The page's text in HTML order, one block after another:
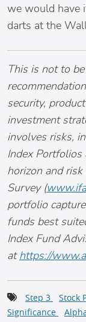
we would have
darts at the
This is not to
security,
investment
involves risks,
Index Portfolios
horizon and risk
Survey (
portfolio
funds best
Index Fund
athttps://
Step 3 Stock
Significance